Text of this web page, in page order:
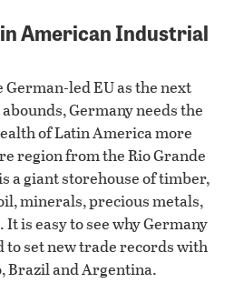
American Industrial
German-led EU as the next
Germany needs the
of Latin America more
region from the Rio Grande
a giant storehouse of timber,
minerals, precious metals,
is easy to see why Germany
to set new trade records with
Brazil and Argentina.